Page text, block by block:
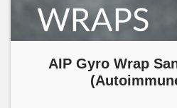
AIP Gyro Wrap